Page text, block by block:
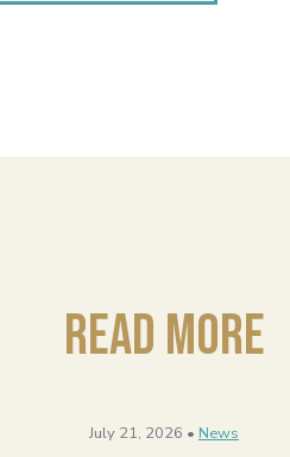
Read More
July 21, 2026 • News